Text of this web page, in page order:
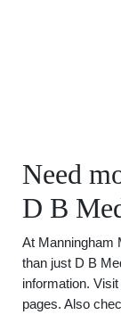
Need
D B
At Manningham
than just D B
information.
pages. Also